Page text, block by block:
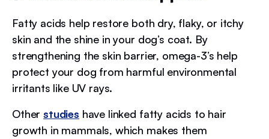
Fatty acids help restore both dry, flaky, or itchy
skin and the shine in your dog’s coat. By
strengthening the skin barrier, omega-3’s help
protect your dog from harmful environmental
irritants like UV rays.
Otherstudies have linked fatty acids to hair
growth in mammals, which makes them